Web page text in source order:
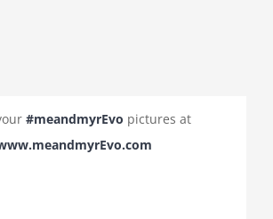
#meandmyrEvo pictures at